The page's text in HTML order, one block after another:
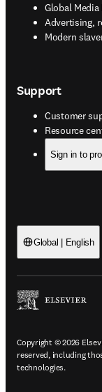
Global
Advertising,
opens in
Modern
opens in
Support
Customer
Resource
opens in new
Sign in to
Global | English
Copyright © 2026
reserved, including
technologies.